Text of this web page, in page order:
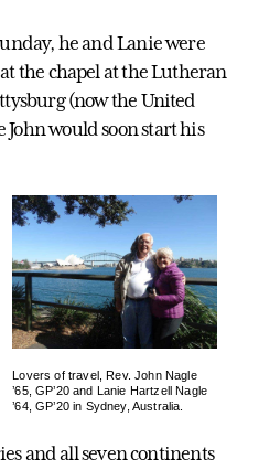
he and Lanie were
the chapel at the Lutheran
(now the United
would soon start his
Lovers of travel, Rev. John Nagle
’65, GP’20 and Lanie Hartzell Nagle
’64, GP’20 in Sydney, Australia.
and all seven continents